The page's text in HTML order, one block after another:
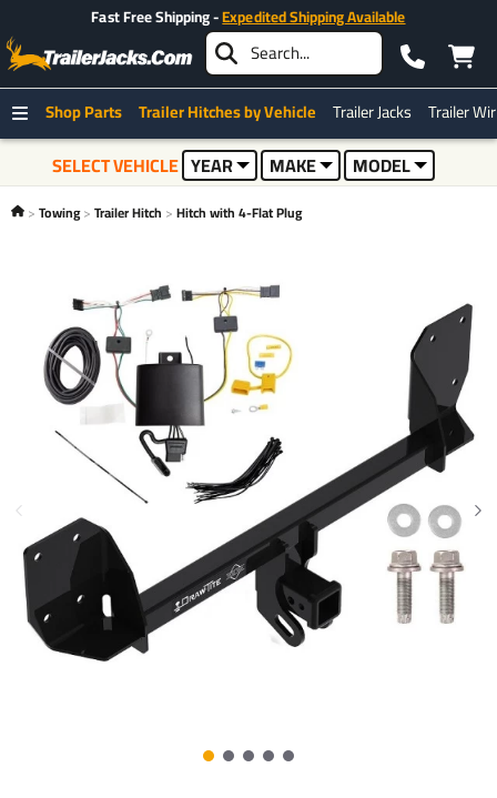
Fast Free Shipping -Expedited Shipping Available
Shop Parts Trailer Hitches by Vehicle Trailer Jacks Trailer
SELECT VEHICLE YEAR MAKE MODEL
Towing Trailer Hitch Hitch with 4-Flat Plug